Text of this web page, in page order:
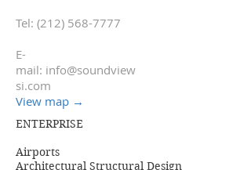
Tel: (212) 568-7777
E-
mail: info@soundview
si.com
View map →
ENTERPRISE
Airports
Architectural Structural Design